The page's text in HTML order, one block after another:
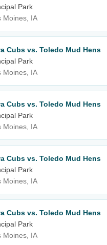
Park
Moines, IA
Cubs vs. Toledo Mud Hens
Park
Moines, IA
Cubs vs. Toledo Mud Hens
Park
Moines, IA
Cubs vs. Toledo Mud Hens
Park
Moines, IA
Cubs vs. Toledo Mud Hens
Park
Moines, IA